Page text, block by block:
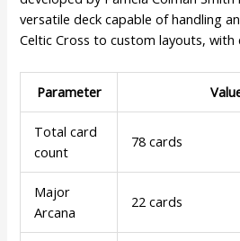
versatile deck capable of handling
Celtic Cross to custom layouts,
Parameter
Total card
count
78 cards
Major
Arcana
22 cards